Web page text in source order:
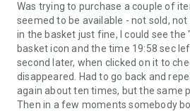
Was trying to purchase a couple of
seemed to be available - not sold,
in the basket just fine, I could see the
basket icon and the time 19:58 sec
second later, when clicked on it to
disappeared. Had to go back and
again about ten times, but the same
Then in a few moments somebody